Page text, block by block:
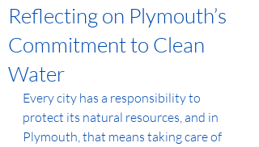
Reflecting on Plymouth’s
Commitment to Clean
Water
Every city has a responsibility to
protect its natural resources, and in
Plymouth, that means taking care of